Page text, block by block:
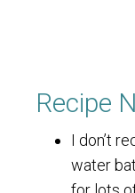
Recipe
I don’t
water